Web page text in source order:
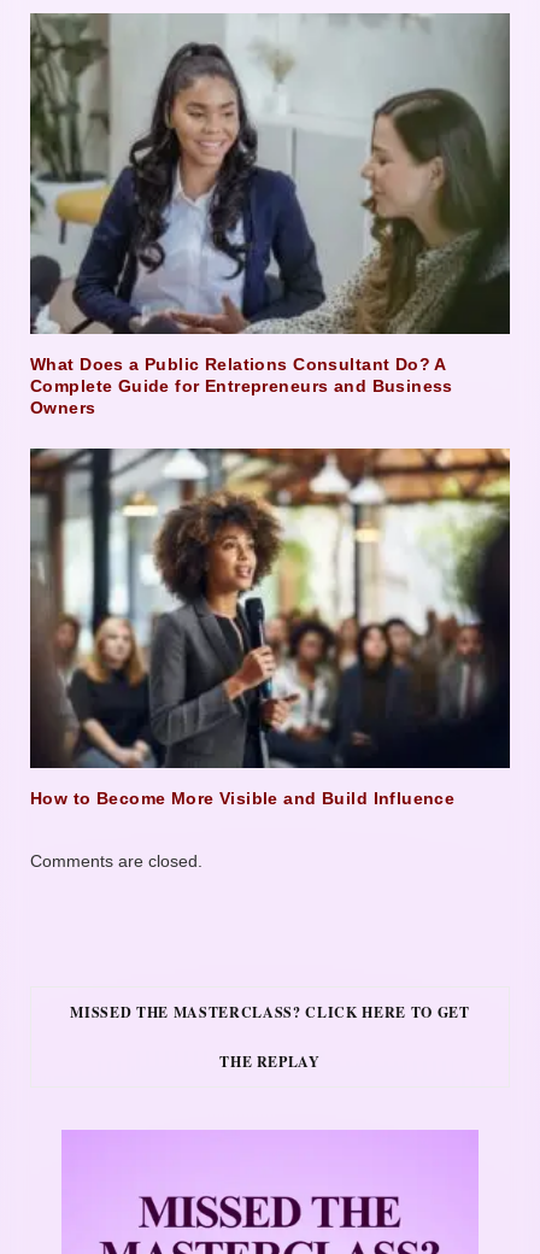
What Does a Public Relations Consultant Do? A
Complete Guide for Entrepreneurs and Business
Owners
How to Become More Visible and Build Influence
Comments are closed.
MISSED THE MASTERCLASS? CLICK HERE TO GET
THE REPLAY